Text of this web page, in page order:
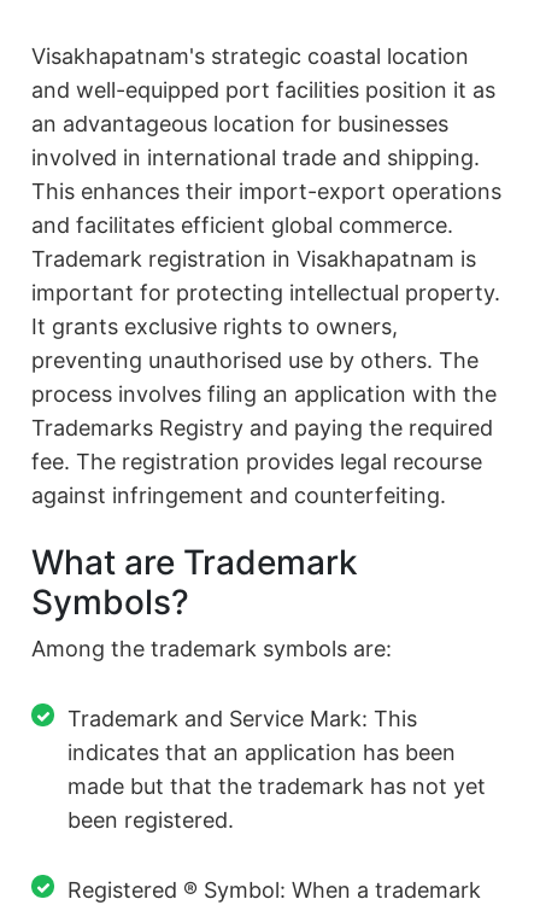
Visakhapatnam's strategic coastal location
and well-equipped port facilities position it as
an advantageous location for businesses
involved in international trade and shipping.
This enhances their import-export operations
and facilitates efficient global commerce.
Trademark registration in Visakhapatnam is
important for protecting intellectual property.
It grants exclusive rights to owners,
preventing unauthorised use by others. The
process involves filing an application with the
Trademarks Registry and paying the required
fee. The registration provides legal recourse
against infringement and counterfeiting.
What are Trademark
Symbols?
Among the trademark symbols are:
Trademark and Service Mark: This
indicates that an application has been
made but that the trademark has not yet
been registered.
Registered ® Symbol: When a trademark